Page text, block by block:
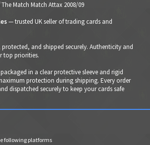
Match Match Attax 2008/09
— trusted UK seller of trading cards and
protected, and shipped securely. Authenticity and
top priorities.
in a clear protective sleeve and rigid
protection during shipping. Every order
dispatched securely to keep your cards safe
following platforms